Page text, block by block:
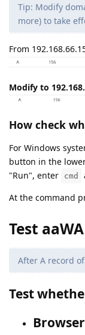
Tip: Modify
more) to take
From
Modify to
How check
For Windows
button in the
"Run", enter
cmd
At the command
Test
After A record
Test